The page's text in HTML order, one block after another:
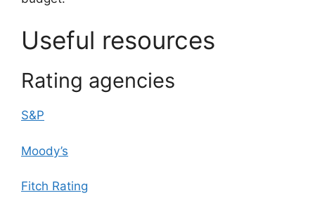
Useful resources
Rating agencies
S&P
Moody’s
Fitch Rating